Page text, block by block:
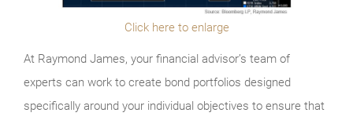
Click here to enlarge
At Raymond James, your financial advisor’s team of
experts can work to create bond portfolios designed
specifically around your individual objectives to ensure that